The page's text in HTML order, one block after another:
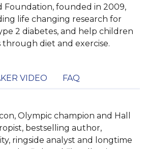
Foundation, founded in 2009,
life changing research for
2 diabetes, and help children
through diet and exercise.
VIDEO FAQ
Olympic champion and Hall
bestselling author,
ringside analyst and longtime